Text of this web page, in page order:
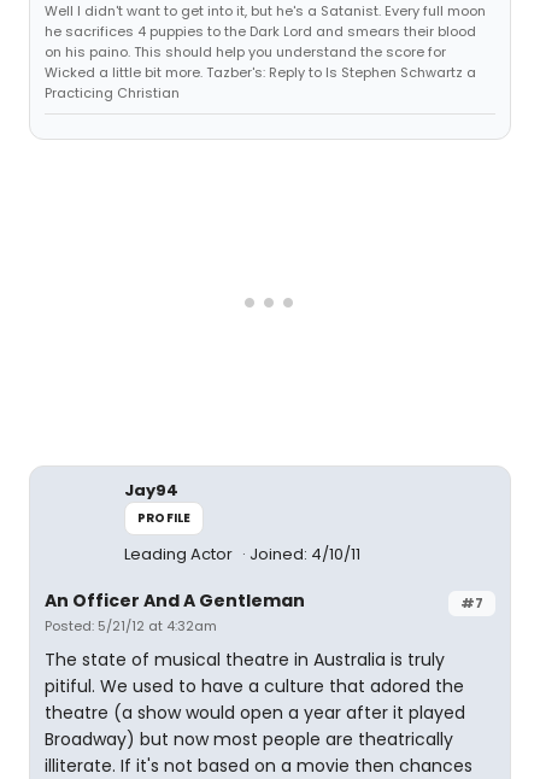
Well I didn't want to get into it, but he's a Satanist. Every full moon
he sacrifices 4 puppies to the Dark Lord and smears their blood
on his paino. This should help you understand the score for
Wicked a little bit more. Tazber's: Reply to Is Stephen Schwartz a
Practicing Christian
Jay94
PROFILE
Leading Actor Joined: 4/10/11
#7
An Officer And A Gentleman
Posted: 5/21/12 at 4:32am
The state of musical theatre in Australia is truly
pitiful. We used to have a culture that adored the
theatre (a show would open a year after it played
Broadway) but now most people are theatrically
illiterate. If it's not based on a movie then chances